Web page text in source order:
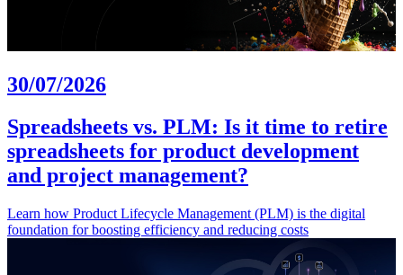
30/07/2026
Spreadsheets vs. PLM: Is it time to retire
spreadsheets for product development
and project management?
Learn how Product Lifecycle Management (PLM) is the digital
foundation for boosting efficiency and reducing costs